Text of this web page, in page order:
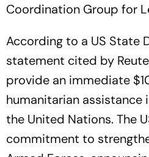
Coordination Group for
According to a US State
statement cited by
provide an immediate
humanitarian
the United Nations. The
commitment to